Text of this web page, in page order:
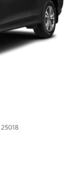
25018